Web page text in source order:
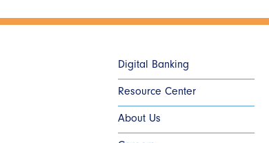
Digital Banking
Resource Center
About Us